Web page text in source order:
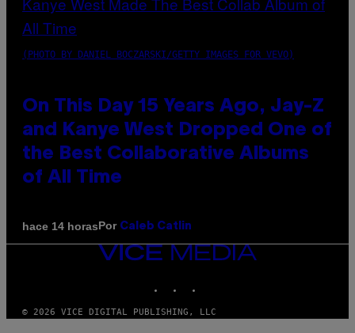
(PHOTO BY DANIEL BOCZARSKI/GETTY IMAGES FOR VEVO)
On This Day 15 Years Ago, Jay-Z
and Kanye West Dropped One of
the Best Collaborative Albums
of All Time
hace 14 horasPor Caleb Catlin
VICE
MEDIA
© 2026 VICE DIGITAL PUBLISHING, LLC